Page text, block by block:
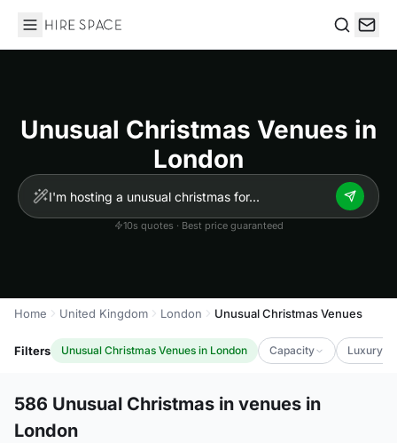
Hire Space
Unusual Christmas Venues in
London
10s quotes · Best price guaranteed
Home United Kingdom London Unusual Christmas Venues
Filters Unusual Christmas Venues in London Capacity Luxury
586 Unusual Christmas in venues in
London